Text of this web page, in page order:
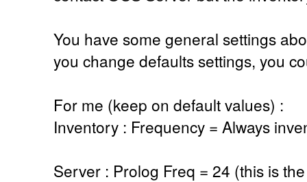
You have some general settings
you change defaults settings, you
For me (keep on default values) :
Inventory : Frequency = Always
Server : Prolog Freq = 24 (this is